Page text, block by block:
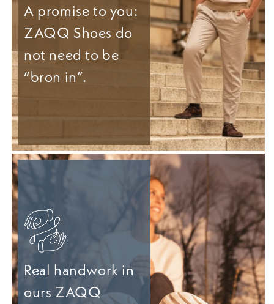
A promise to you:
ZAQQ Shoes do
not need to be
“bron in”.
Real handwork in
ours ZAQQ